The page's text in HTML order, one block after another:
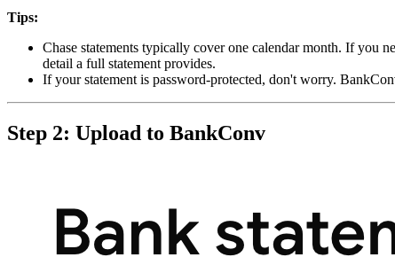
Tips:
Chase statements typically cover one calendar month. If you
detail a full statement provides.
If your statement is password-protected, don't worry.
Step 2: Upload to BankConv